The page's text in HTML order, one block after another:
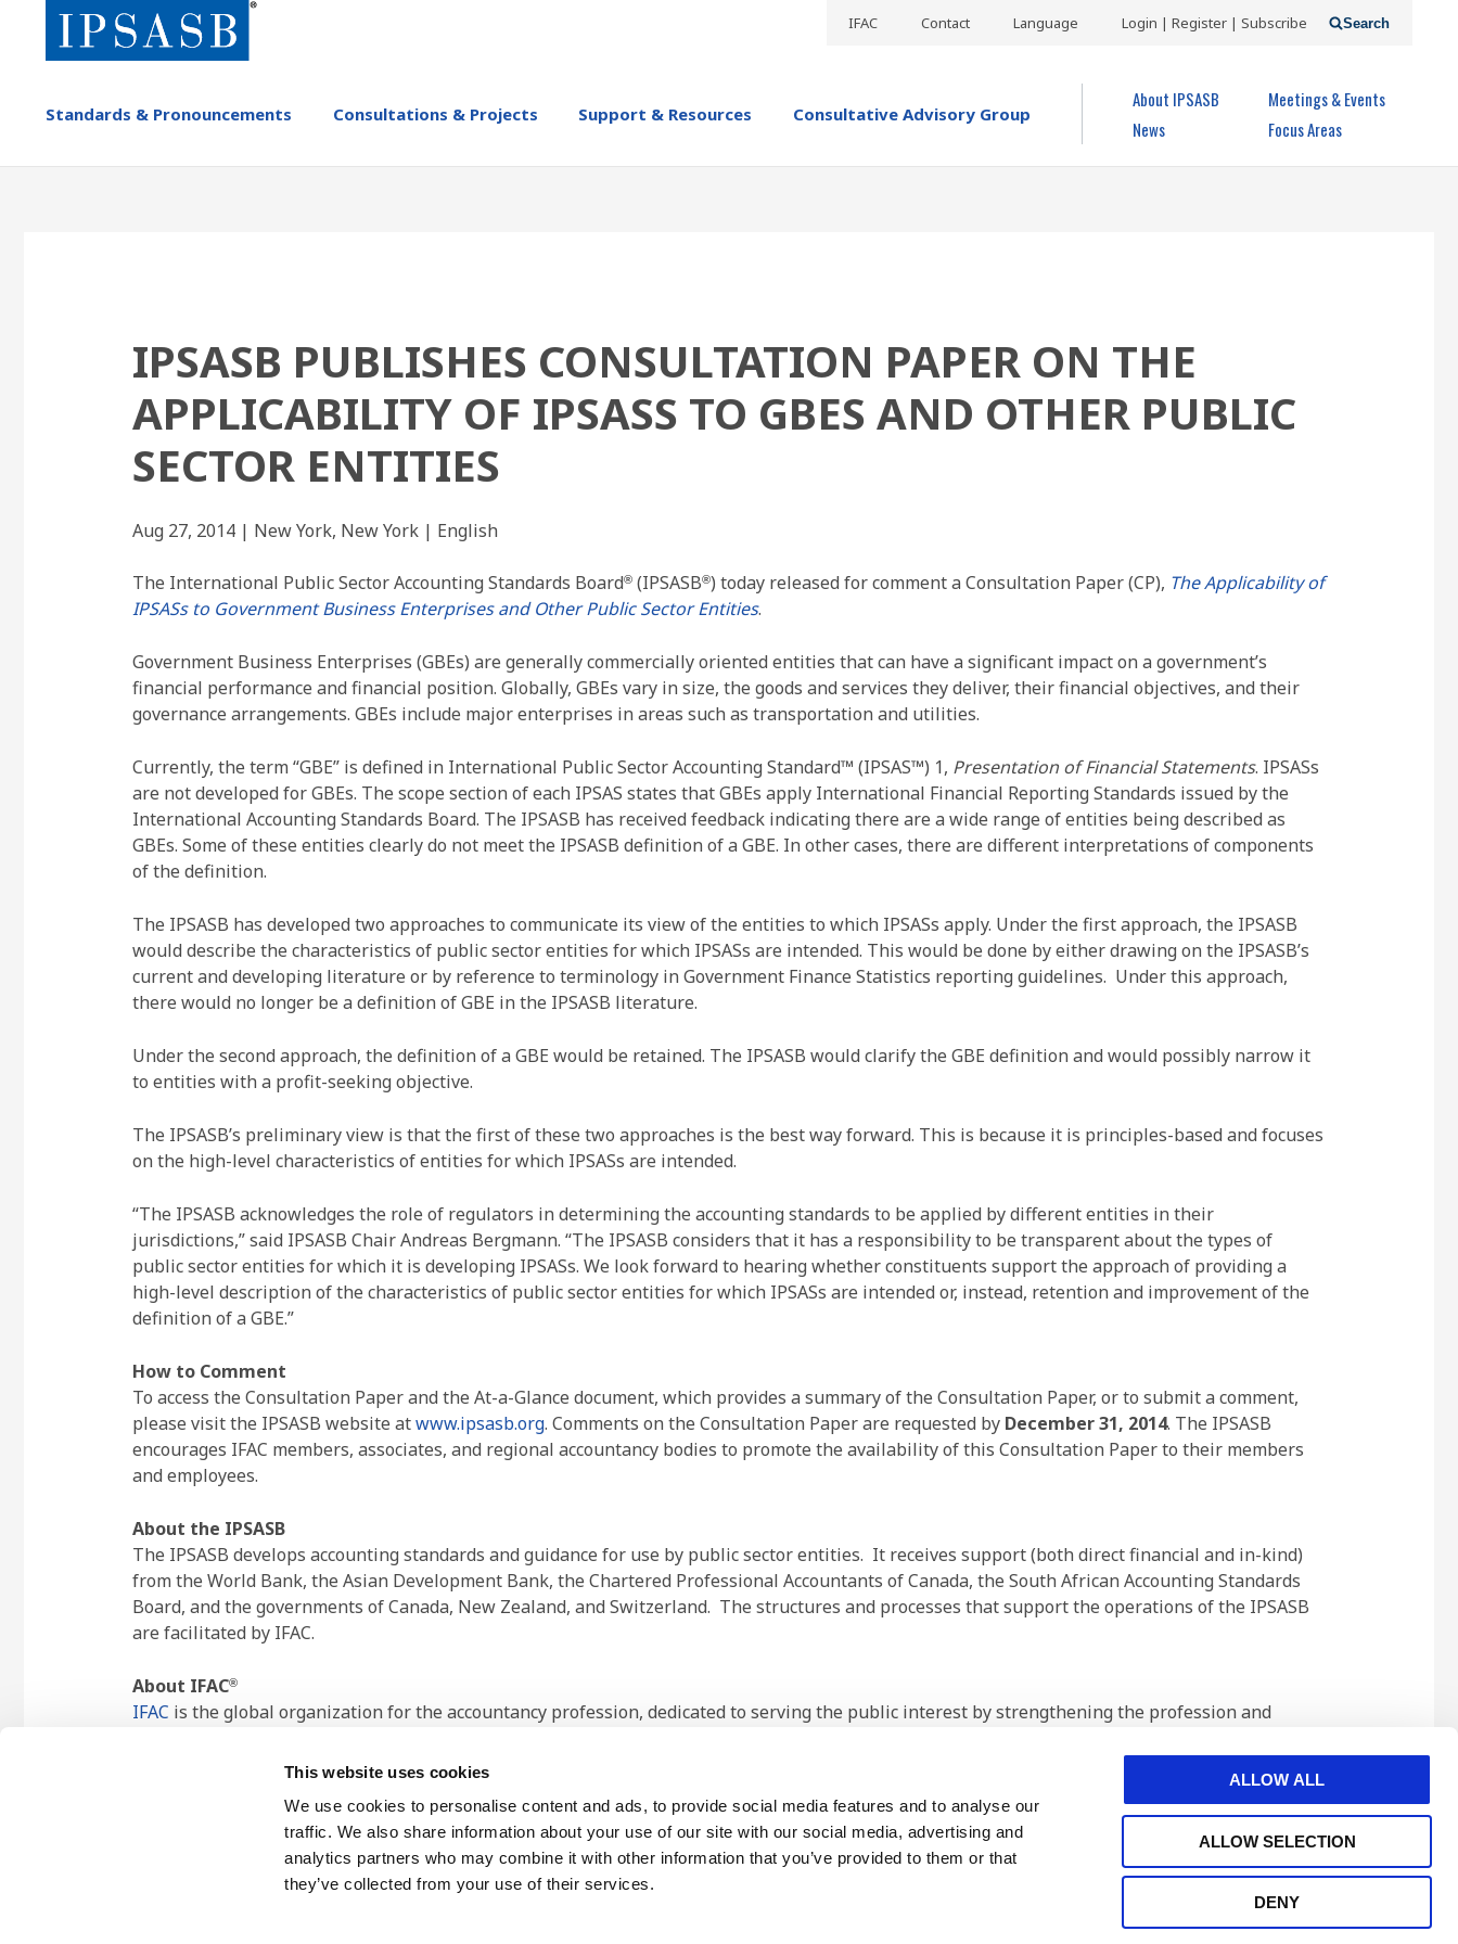
This website uses cookies
We use cookies to personalise content and ads, to provide social media features and to analyse our
traffic. We also share information about your use of our site with our social media, advertising and
analytics partners who may combine it with other information that you’ve provided to them or that
they’ve collected from your use of their services.
ALLOW ALL
ALLOW SELECTION
DENY
IFAC Contact Language
USER
MENU
Login | Register | Subscribe
MAIN
NAVIGATION
Standards & Pronouncements Consultations & Projects Support & Resources Consultative Advisory Group
About IPSASB
Meetings & Events
News
Focus Areas
Search
IPSASB PUBLISHES CONSULTATION PAPER ON THE
APPLICABILITY OF IPSASS TO GBES AND OTHER PUBLIC
SECTOR ENTITIES
Aug 27, 2014 | New York, New York | English
The International Public Sector Accounting Standards Board® (IPSASB®) today released for comment a Consultation Paper (CP), The Applicability of
IPSASs to Government Business Enterprises and Other Public Sector Entities.
Government Business Enterprises (GBEs) are generally commercially oriented entities that can have a significant impact on a government’s
financial performance and financial position. Globally, GBEs vary in size, the goods and services they deliver, their financial objectives, and their
governance arrangements. GBEs include major enterprises in areas such as transportation and utilities.
Currently, the term “GBE” is defined in International Public Sector Accounting Standard™ (IPSAS™) 1, Presentation of Financial Statements. IPSASs
are not developed for GBEs. The scope section of each IPSAS states that GBEs apply International Financial Reporting Standards issued by the
International Accounting Standards Board. The IPSASB has received feedback indicating there are a wide range of entities being described as
GBEs. Some of these entities clearly do not meet the IPSASB definition of a GBE. In other cases, there are different interpretations of components
of the definition.
The IPSASB has developed two approaches to communicate its view of the entities to which IPSASs apply. Under the first approach, the IPSASB
would describe the characteristics of public sector entities for which IPSASs are intended. This would be done by either drawing on the IPSASB’s
current and developing literature or by reference to terminology in Government Finance Statistics reporting guidelines. Under this approach,
there would no longer be a definition of GBE in the IPSASB literature.
Under the second approach, the definition of a GBE would be retained. The IPSASB would clarify the GBE definition and would possibly narrow it
to entities with a profit-seeking objective.
The IPSASB’s preliminary view is that the first of these two approaches is the best way forward. This is because it is principles-based and focuses
on the high-level characteristics of entities for which IPSASs are intended.
“The IPSASB acknowledges the role of regulators in determining the accounting standards to be applied by different entities in their
jurisdictions,” said IPSASB Chair Andreas Bergmann. “The IPSASB considers that it has a responsibility to be transparent about the types of
public sector entities for which it is developing IPSASs. We look forward to hearing whether constituents support the approach of providing a
high-level description of the characteristics of public sector entities for which IPSASs are intended or, instead, retention and improvement of the
definition of a GBE.”
How to Comment
To access the Consultation Paper and the At-a-Glance document, which provides a summary of the Consultation Paper, or to submit a comment,
please visit the IPSASB website atwww.ipsasb.org. Comments on the Consultation Paper are requested by December 31, 2014. The IPSASB
encourages IFAC members, associates, and regional accountancy bodies to promote the availability of this Consultation Paper to their members
and employees.
About the IPSASB
The IPSASB develops accounting standards and guidance for use by public sector entities. It receives support (both direct financial and in-kind)
from the World Bank, the Asian Development Bank, the Chartered Professional Accountants of Canada, the South African Accounting Standards
Board, and the governments of Canada, New Zealand, and Switzerland. The structures and processes that support the operations of the IPSASB
are facilitated by IFAC.
About IFAC®
IFAC is the global organization for the accountancy profession, dedicated to serving the public interest by strengthening the profession and
jurisdictions, representing approximately 2.5 million accountants in public practice, education, government service, industry, and commerce.